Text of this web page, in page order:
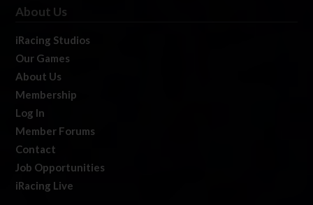
About Us
iRacing Studios
Our Games
About Us
Membership
Log In
Member Forums
Contact
Job Opportunities
iRacing Live